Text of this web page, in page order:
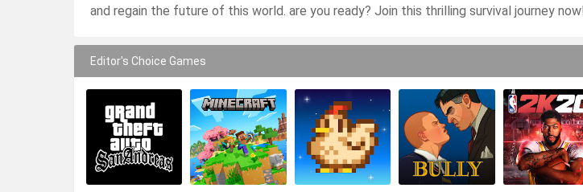
and regain the future of this world. are you ready? Join this thrilling survival journey now!
Editor's Choice Games